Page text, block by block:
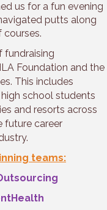
us for a fun evening
putts along
courses.
fundraising
Foundation and the
This includes
school students
and resorts across
future career
teams: